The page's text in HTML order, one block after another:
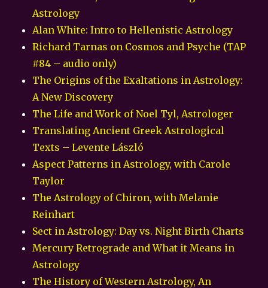
Astrology
Alan White: Intro to Hellenistic Astrology
Richard Tarnas on Cosmos and Psyche (TAP
#84 – audio only)
The Origins of the Exaltations in Astrology:
A New Discovery
The Life and Work of Noel Tyl, Astrologer
Translating Ancient Greek Astrological
Texts – Levente László
Aspect Patterns in Astrology, with Carole
Taylor
The Astrology of Chiron, with Melanie
Reinhart
Sect in Astrology: Day vs. Night Birth Charts
Mercury Retrograde and What it Means in
Astrology
The History of Western Astrology, An